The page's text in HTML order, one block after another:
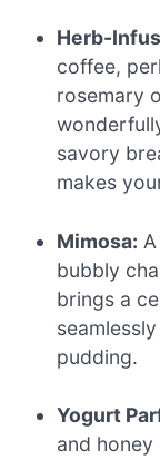
Herb-
coffee,
rosemary
savory
makes
Mimosa:
bubbly
brings a
pudding.
Yogurt
and